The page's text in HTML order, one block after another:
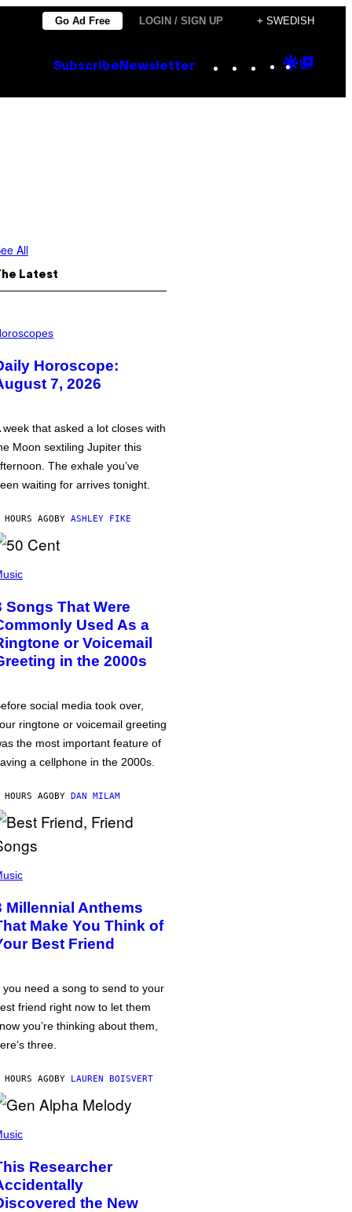
Go Ad Free LOGIN / SIGN UP + SWEDISH
Subscribe Newsletter Instagram
TikTok
YouTube
Google
All
Latest
Horoscope:
7, 2026
week that asked a lot closes with
Moon sextiling Jupiter this
The exhale you’ve
waiting for arrives tonight.
AGOBY ASHLEY FIKE
Songs That Were
Used As a
or Voicemail
in the 2000s
social media took over,
ringtone or voicemail greeting
the most important feature of
a cellphone in the 2000s.
AGOBY DAN MILAM
Millennial Anthems
Make You Think of
Best Friend
you need a song to send to your
friend right now to let them
you’re thinking about them,
three.
AGOBY LAUREN BOISVERT
Researcher
the New